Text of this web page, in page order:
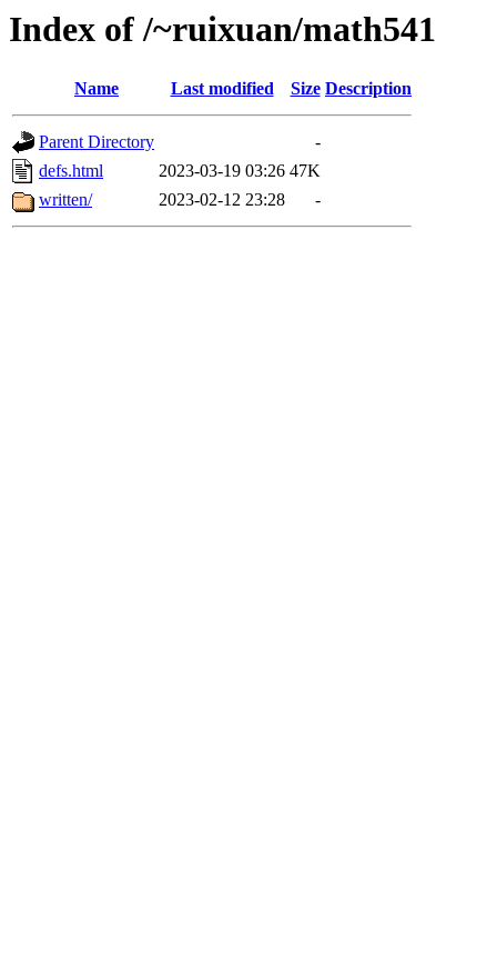
Index of /~ruixuan/math541
Name Last modified Size Description
Parent Directory
-
defs.html
2023-03-19 03:26 47K
written/
2023-02-12 23:28 -